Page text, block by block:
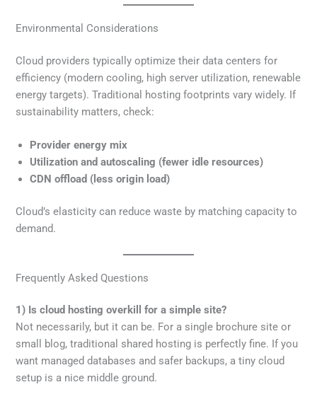
Environmental Considerations
Cloud providers typically optimize their data centers for
efficiency (modern cooling, high server utilization, renewable
energy targets). Traditional hosting footprints vary widely. If
sustainability matters, check:
Provider energy mix
Utilization and autoscaling (fewer idle resources)
CDN offload (less origin load)
Cloud’s elasticity can reduce waste by matching capacity to
demand.
Frequently Asked Questions
1) Is cloud hosting overkill for a simple site?
Not necessarily, but it can be. For a single brochure site or
small blog, traditional shared hosting is perfectly fine. If you
want managed databases and safer backups, a tiny cloud
setup is a nice middle ground.